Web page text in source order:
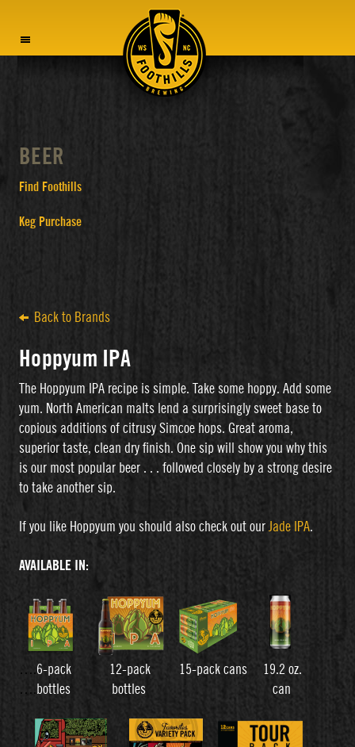
BEER
Find Foothills
Keg Purchase
Back to Brands
Hoppyum IPA
The Hoppyum IPA recipe is simple. Take some hoppy. Add some
yum. North American malts lend a surprisingly sweet base to
copious additions of citrusy Simcoe hops. Great aroma,
superior taste, clean dry finish. One sip will show you why this
is our most popular beer . . . followed closely by a strong desire
to take another sip.
If you like Hoppyum you should also check out our Jade IPA.
AVAILABLE IN:
6-pack 12-pack 15-pack cans 19.2 oz.
bottles bottles can